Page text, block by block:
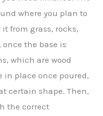
where you plan to
from grass, rocks,
the base is
which are wood
in place once poured,
certain shape. Then,
the correct